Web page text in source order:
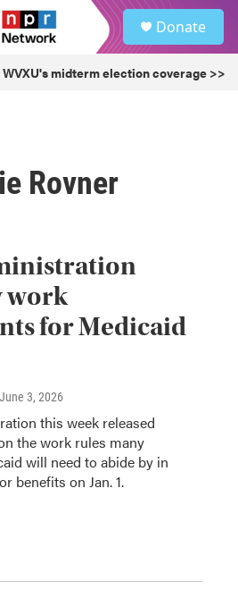
Donate
midterm election coverage >>
Rovner
work
for Medicaid
3, 2026
this week released
the work rules many
will need to abide by in
benefits on Jan. 1.